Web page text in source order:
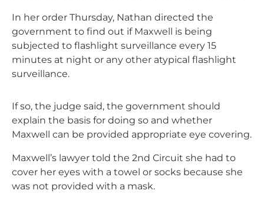
In her order Thursday, Nathan directed the
government to find out if Maxwell is being
subjected to flashlight surveillance every 15
minutes at night or any other atypical flashlight
surveillance.
If so, the judge said, the government should
explain the basis for doing so and whether
Maxwell can be provided appropriate eye covering.
Maxwell’s lawyer told the 2nd Circuit she had to
cover her eyes with a towel or socks because she
was not provided with a mask.